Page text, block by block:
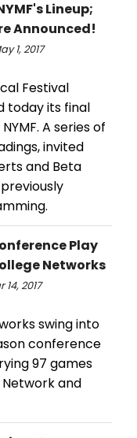
Lineup;
Announced!
1, 2017
Festival
today its final
A series of
invited
and Beta
Play
Networks
2017
swing into
conference
97 games
Network and